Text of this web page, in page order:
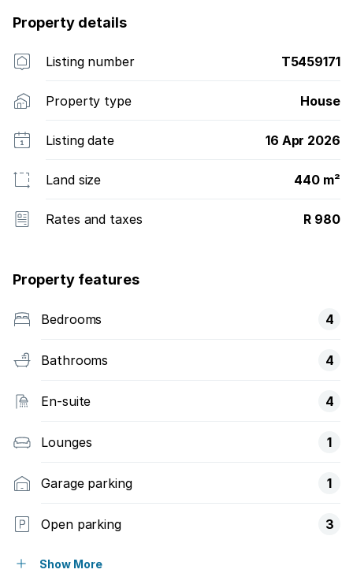
Property details
Listing number T5459171
Property type House
Listing date 16 Apr 2026
Land size 440 m²
Rates and taxes R 980
Property features
Bedrooms 4
Bathrooms 4
En-suite 4
Lounges 1
Garage parking 1
Open parking 3
Covered parking
Show More